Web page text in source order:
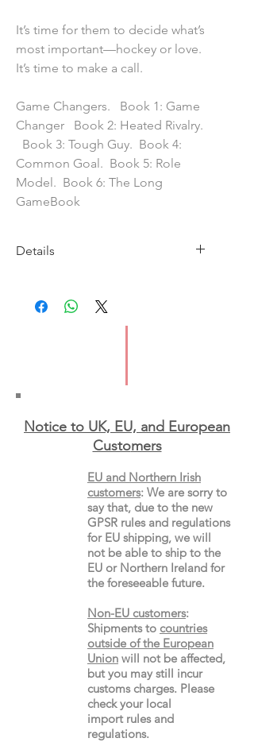
It’s time for them to decide what’s
most important—hockey or love.
It’s time to make a call.
Game Changers. Book 1: Game
Changer Book 2: Heated Rivalry.
Book 3: Tough Guy. Book 4:
Common Goal. Book 5: Role
Model. Book 6: The Long
GameBook
Details
Publication Date: 20th January
Notice to UK, EU, and European
Customers
EU and Northern Irish
customers: We are sorry to
say that, due to the new
GPSR rules and regulations
for EU shipping, we will
not be able to ship to the
EU or Northern Ireland for
the foreseeable future.
Non-EU customers:
Shipments to countries
outside of the European
Union will not be affected,
but you may still incur
customs charges. Please
check your local
import rulesand
regulations.